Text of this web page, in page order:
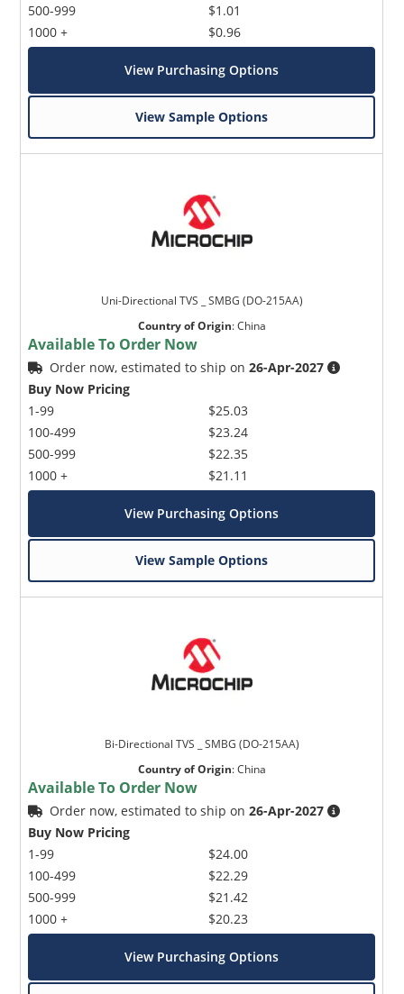
500-999
1000 +
$1.01
$0.96
View Purchasing Options
View Sample Options
Uni-Directional TVS _ SMBG (DO-215AA)
Country of Origin:China
Available To Order Now
Order now, estimated to ship on26-Apr-2027
Buy Now Pricing
1-99
100-499
500-999
1000 +
$25.03
$23.24
$22.35
$21.11
View Purchasing Options
View Sample Options
Bi-Directional TVS _ SMBG (DO-215AA)
Country of Origin:China
Available To Order Now
Order now, estimated to ship on26-Apr-2027
Buy Now Pricing
1-99
100-499
500-999
1000 +
$24.00
$22.29
$21.42
$20.23
View Purchasing Options